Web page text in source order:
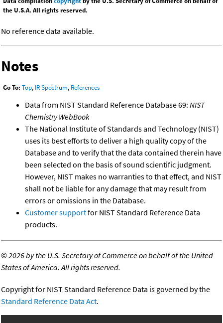
the U.S.A. All rights reserved.
No reference data available.
Notes
Go To: Top, IR Spectrum, References
Data from NIST Standard Reference Database 69: NIST
Chemistry WebBook
The National Institute of Standards and Technology (NIST)
uses its best efforts to deliver a high quality copy of the
Database and to verify that the data contained therein have
been selected on the basis of sound scientific judgment.
However, NIST makes no warranties to that effect, and NIST
shall not be liable for any damage that may result from
errors or omissions in the Database.
Customer supportfor NIST Standard Reference Data
products.
©2026 by the U.S. Secretary of Commerce on behalf of the United
States of America. All rights reserved.
Copyright for NIST Standard Reference Data is governed by the
Standard Reference Data Act.